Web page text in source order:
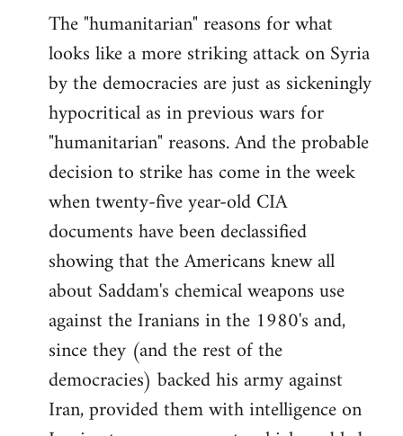
The "humanitarian" reasons for what
looks like a more striking attack on Syria
by the democracies are just as sickeningly
hypocritical as in previous wars for
"humanitarian" reasons. And the probable
decision to strike has come in the week
when twenty-five year-old CIA
documents have been declassified
showing that the Americans knew all
about Saddam's chemical weapons use
against the Iranians in the 1980's and,
since they (and the rest of the
democracies) backed his army against
Iran, provided them with intelligence on